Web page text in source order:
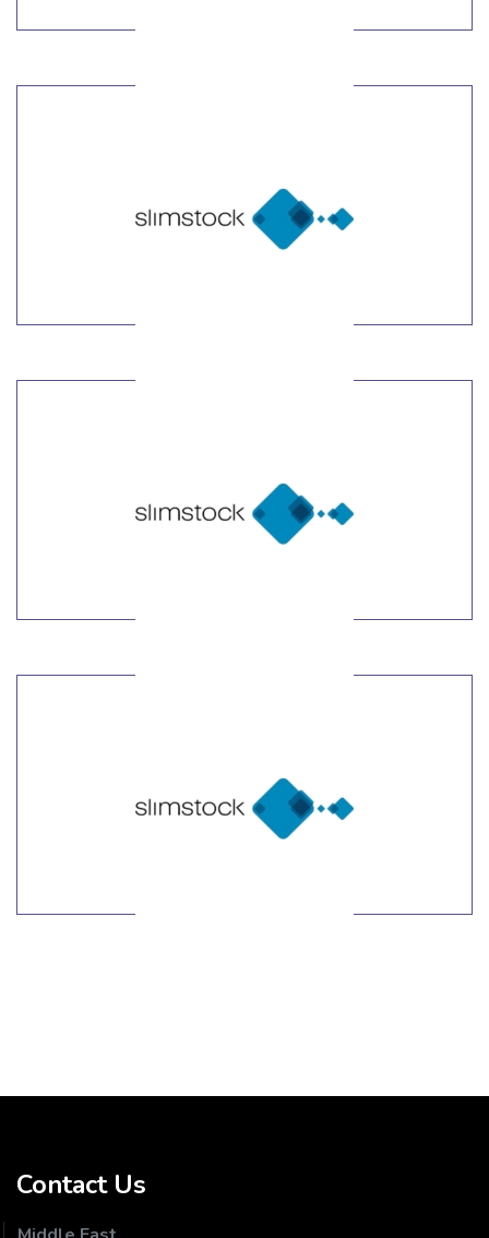
LEARN MORE
LEARN MORE
LEARN MORE
Contact Us